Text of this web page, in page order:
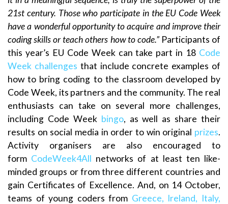
21st century. Those who participate in the EU Code Week
have a wonderful opportunity to acquire and improve their
coding skills or teach others how to code.”Participants of
this year’s EU Code Week can take part in 18 Code
Week challenges that include concrete examples of
how to bring coding to the classroom developed by
Code Week, its partners and the community. The real
enthusiasts can take on several more challenges,
including Code Week bingo, as well as share their
results on social media in order to win original prizes.
Activity organisers are also encouraged to
form CodeWeek4All networks of at least ten like-
minded groups or from three different countries and
gain Certificates of Excellence. And, on 14 October,
teams of young coders from Greece, Ireland, Italy,